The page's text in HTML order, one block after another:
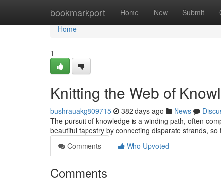
bookmarkport Home New Submit
Home
Home
1
Knitting the Web of
bushrauakg809715 382 days ago News
The pursuit of knowledge is a winding path, often
beautiful tapestry by connecting disparate strands, so
Comments
Who Upvoted
Comments